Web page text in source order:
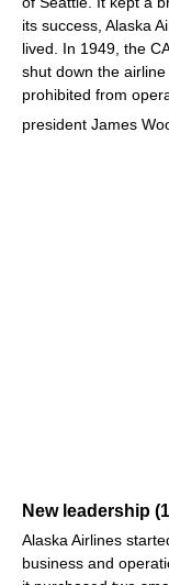
its success, Alaska
lived. In 1949, the
shut down the
prohibited from
president James
New leadership
Alaska Airlines
business and